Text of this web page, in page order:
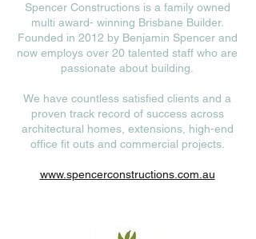
Spencer Constructions is a family owned
multi award- winning Brisbane Builder.
Founded in 2012 by Benjamin Spencer and
now employs over 20 talented staff who are
passionate about building.
We have countless satisfied clients and a
proven track record of success across
architectural homes, extensions, high-end
office fit outs and commercial projects.
www.spencerconstructions.com.au